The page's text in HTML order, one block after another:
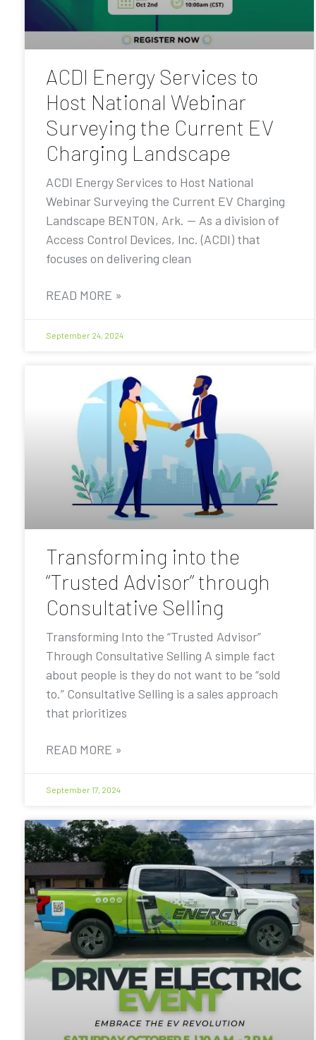
ACDI Energy Services to
Host National Webinar
Surveying the Current EV
Charging Landscape
ACDI Energy Services to Host National
Webinar Surveying the Current EV Charging
Landscape BENTON, Ark. — As a division of
Access Control Devices, Inc. (ACDI) that
focuses on delivering clean
READ MORE »
September 24, 2024
Transforming into the
“Trusted Advisor” through
Consultative Selling
Transforming Into the “Trusted Advisor”
Through Consultative Selling A simple fact
about people is they do not want to be “sold
to.” Consultative Selling is a sales approach
that prioritizes
READ MORE »
September 17, 2024